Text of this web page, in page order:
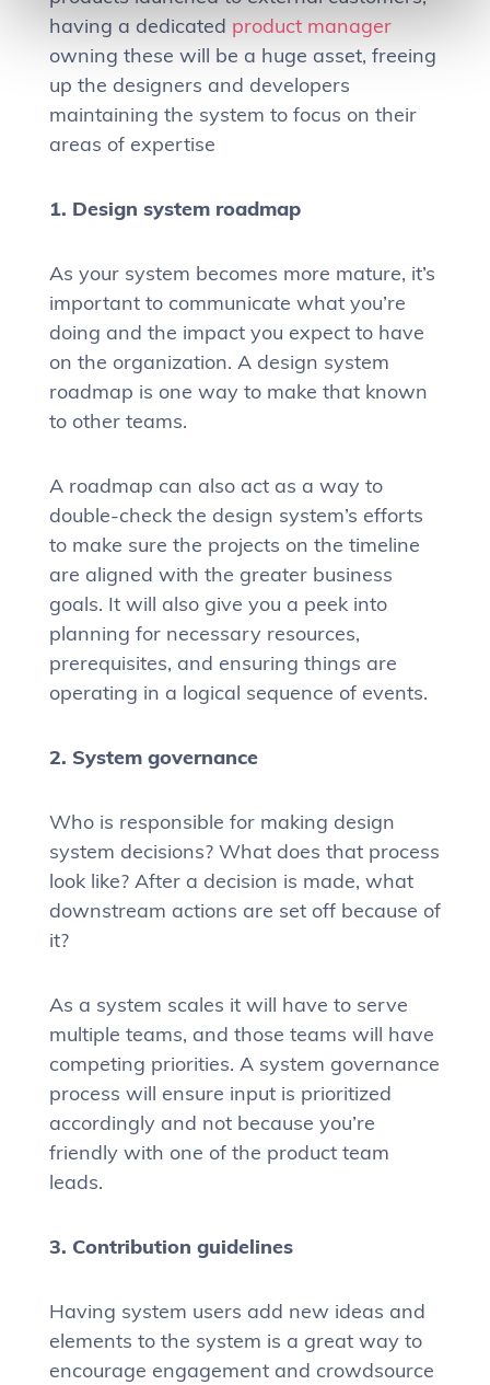
having a dedicated product manager
owning these will be a huge asset, freeing
up the designers and developers
maintaining the system to focus on their
areas of expertise
1. Design system roadmap
As your system becomes more mature, it’s
important to communicate what you’re
doing and the impact you expect to have
on the organization. A design system
roadmap is one way to make that known
to other teams.
A roadmap can also act as a way to
double-check the design system’s efforts
to make sure the projects on the timeline
are aligned with the greater business
goals. It will also give you a peek into
planning for necessary resources,
prerequisites, and ensuring things are
operating in a logical sequence of events.
2. System governance
Who is responsible for making design
system decisions? What does that process
look like? After a decision is made, what
downstream actions are set off because of
it?
As a system scales it will have to serve
multiple teams, and those teams will have
competing priorities. A system governance
process will ensure input is prioritized
accordingly and not because you’re
friendly with one of the product team
leads.
3. Contribution guidelines
Having system users add new ideas and
elements to the system is a great way to
encourage engagement and crowdsource